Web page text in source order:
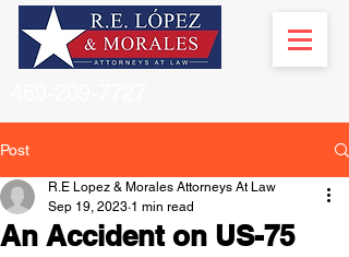
Post
An Accident on US-75
R.E Lopez & Morales Attorneys At Law
Sep 19, 2023 1 min read